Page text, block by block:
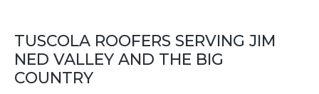
TUSCOLA ROOFERS SERVING JIM
NED VALLEY AND THE BIG
COUNTRY